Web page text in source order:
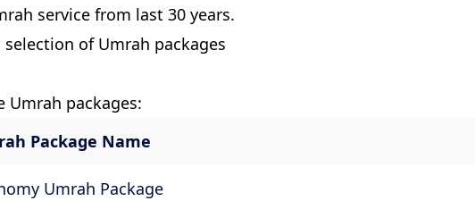
service from last 30 years.
of Umrah packages
Umrah packages:
Package Name
Umrah Package